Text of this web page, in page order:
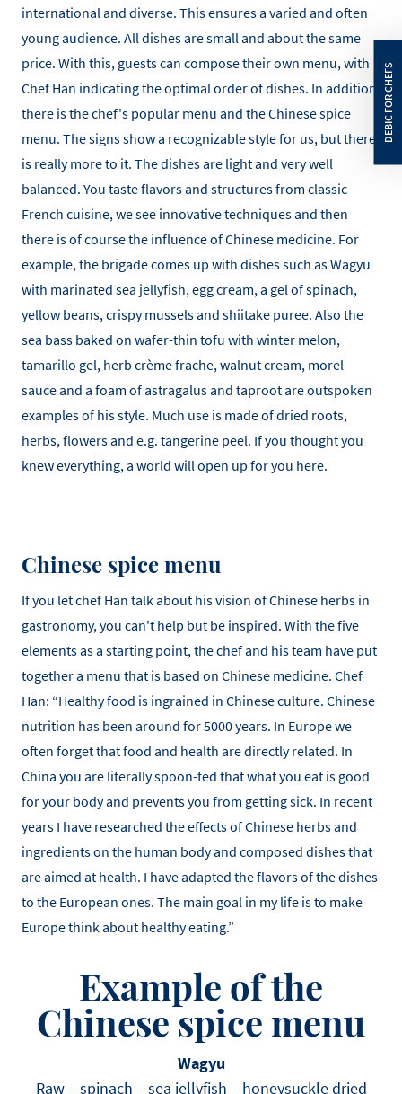
international and diverse. This ensures a varied and often
young audience. All dishes are small and about the same
price. With this, guests can compose their own menu, with
Chef Han indicating the optimal order of dishes. In addition,
there is the chef's popular menu and the Chinese spice
menu. The signs show a recognizable style for us, but there
is really more to it. The dishes are light and very well
balanced. You taste flavors and structures from classic
French cuisine, we see innovative techniques and then
there is of course the influence of Chinese medicine. For
example, the brigade comes up with dishes such as Wagyu
with marinated sea jellyfish, egg cream, a gel of spinach,
yellow beans, crispy mussels and shiitake puree. Also the
sea bass baked on wafer-thin tofu with winter melon,
tamarillo gel, herb crème frache, walnut cream, morel
sauce and a foam of astragalus and taproot are outspoken
examples of his style. Much use is made of dried roots,
herbs, flowers and e.g. tangerine peel. If you thought you
knew everything, a world will open up for you here.
Chinese spice menu
If you let chef Han talk about his vision of Chinese herbs in
gastronomy, you can't help but be inspired. With the five
elements as a starting point, the chef and his team have put
together a menu that is based on Chinese medicine. Chef
Han: “Healthy food is ingrained in Chinese culture. Chinese
nutrition has been around for 5000 years. In Europe we
often forget that food and health are directly related. In
China you are literally spoon-fed that what you eat is good
for your body and prevents you from getting sick. In recent
years I have researched the effects of Chinese herbs and
ingredients on the human body and composed dishes that
are aimed at health. I have adapted the flavors of the dishes
to the European ones. The main goal in my life is to make
Europe think about healthy eating.”
Example of the
Chinese spice menu
Wagyu
Raw – spinach – sea jellyfish – honeysuckle dried